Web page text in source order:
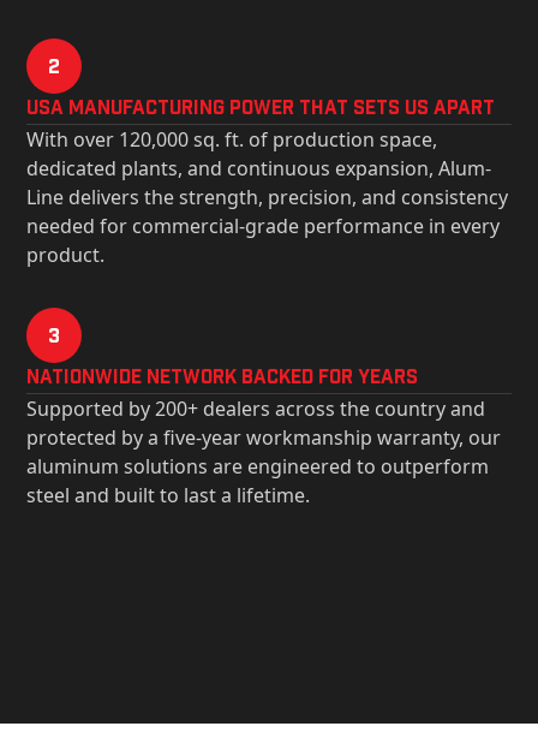
2
USa Manufacturing Power That Sets Us Apart
With over 120,000 sq. ft. of production space,
dedicated plants, and continuous expansion, Alum-
Line delivers the strength, precision, and consistency
needed for commercial-grade performance in every
product.
3
Nationwide Network Backed for years
Supported by 200+ dealers across the country and
protected by a five-year workmanship warranty, our
aluminum solutions are engineered to outperform
steel and built to last a lifetime.